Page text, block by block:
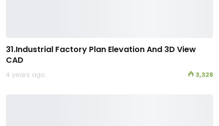
31.Industrial Factory Plan Elevation And 3D View
CAD
4 years ago 3,328